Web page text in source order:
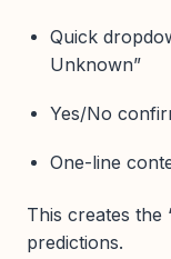
Quick
Unknown”
Yes/No
One-line
This creates the
predictions.